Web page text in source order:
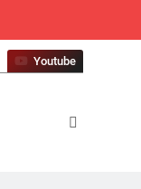
Youtube